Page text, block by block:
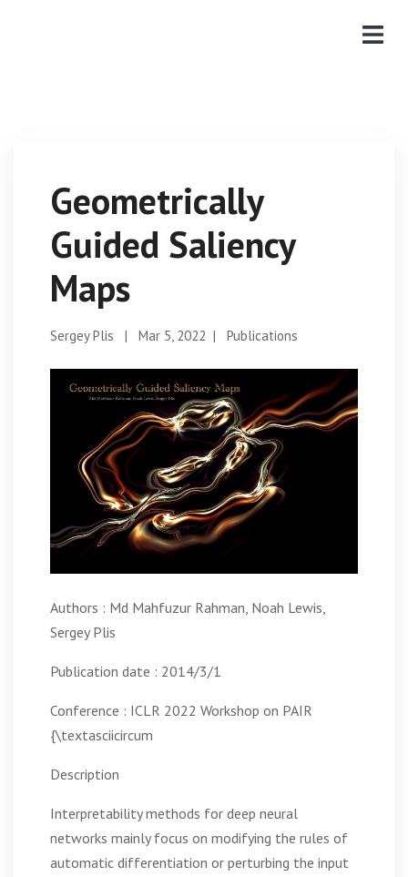
Geometrically
Guided Saliency
Maps
Sergey Plis | Mar 5, 2022 | Publications
Authors : Md Mahfuzur Rahman, Noah Lewis,
Sergey Plis
Publication date : 2014/3/1
Conference : ICLR 2022 Workshop on PAIR
{\textasciicircum
Description
Interpretability methods for deep neural
networks mainly focus on modifying the rules of
automatic differentiation or perturbing the input